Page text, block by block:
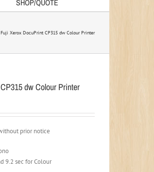
SHOP/QUOTE
Fuji Xerox DocuPrint CP315 dw Colour Printer
dw Colour Printer
prior notice
9.2 sec for Colour